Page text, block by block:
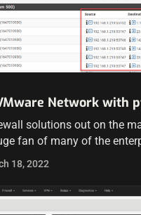
Network with
solutions out on the
fan of many of the
provide excellent
18, 2022